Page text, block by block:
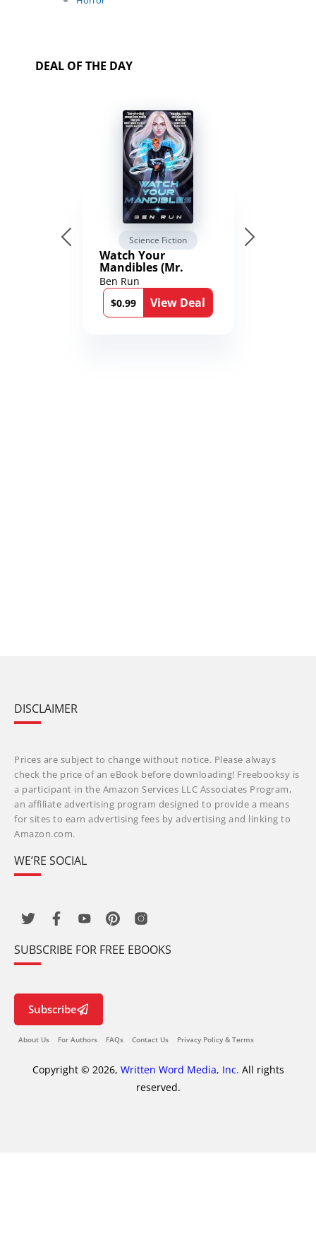
DEAL OF THE DAY
Science Fiction
Watch Your
Mandibles (Mr.
Average and the
12th Stone Book 1)
Ben Run
$0.99
View Deal
DISCLAIMER
Prices are subject to change without notice. Please always
check the price of an eBook before downloading! Freebooksy is
a participant in the Amazon Services LLC Associates Program,
an affiliate advertising program designed to provide a means
for sites to earn advertising fees by advertising and linking to
Amazon.com.
WE’RE SOCIAL
SUBSCRIBE FOR FREE EBOOKS
Subscribe
About Us For Authors FAQs Contact Us Privacy Policy & Terms
Copyright © 2026, Written Word Media, Inc. All rights
reserved.